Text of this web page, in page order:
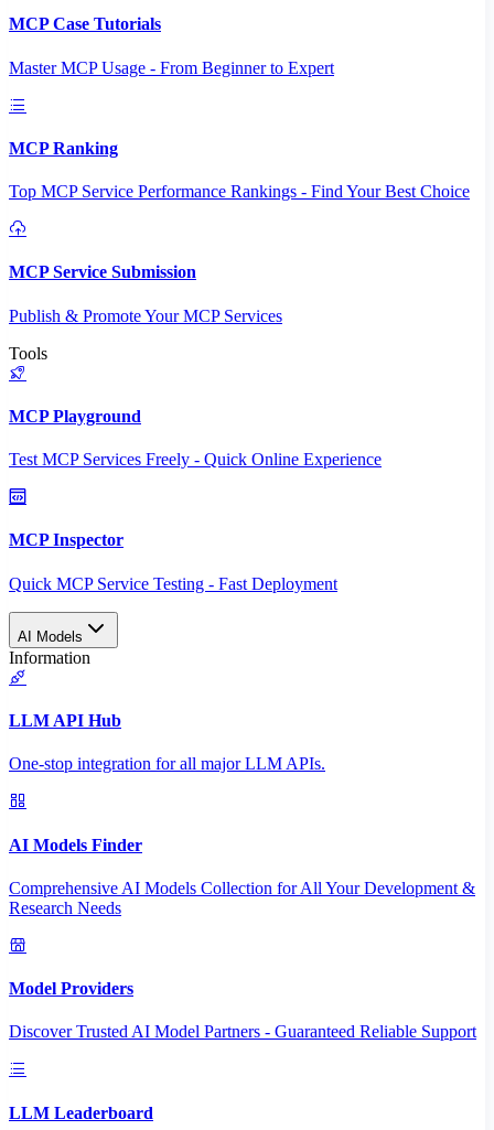
MCP Case Tutorials
Master MCP Usage - From Beginner to Expert
MCP Ranking
Top MCP Service Performance Rankings - Find Your Best Choice
MCP Service Submission
Publish & Promote Your MCP Services
Tools
MCP Playground
Test MCP Services Freely - Quick Online Experience
MCP Inspector
Quick MCP Service Testing - Fast Deployment
AI Models
Information
LLM API Hub
One-stop integration for all major LLM APIs.
AI Models Finder
Comprehensive AI Models Collection for All Your Development &
Research Needs
Model Providers
Discover Trusted AI Model Partners - Guaranteed Reliable Support
LLM Leaderboard